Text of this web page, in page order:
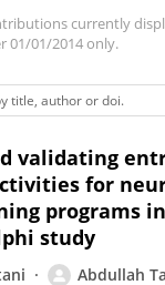
currently
01/01/2014 only.
validating
for
programs
study
Abdullah